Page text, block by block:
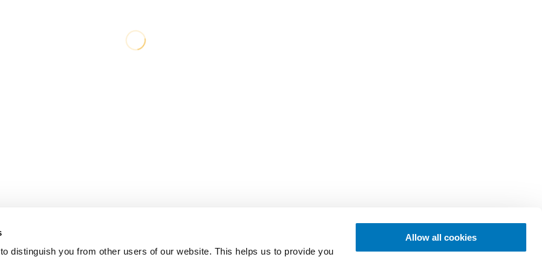
distinguish you from other users of our website. This helps us to provide you
Allow all cookies